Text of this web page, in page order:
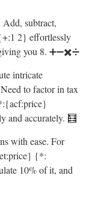
Add, subtract,
2} effortlessly
you 8. ➕➖✖️➗
intricate
to factor in tax
and accurately. 🧮
with ease. For
{*:
10% of it, and